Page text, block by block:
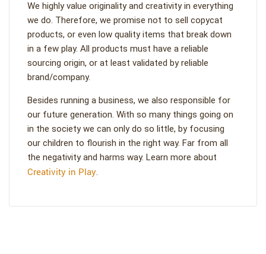
We highly value originality and creativity in everything
we do. Therefore, we promise not to sell copycat
products, or even low quality items that break down
in a few play. All products must have a reliable
sourcing origin, or at least validated by reliable
brand/company.
Besides running a business, we also responsible for
our future generation. With so many things going on
in the society we can only do so little, by focusing
our children to flourish in the right way. Far from all
the negativity and harms way. Learn more about
Creativity in Play.